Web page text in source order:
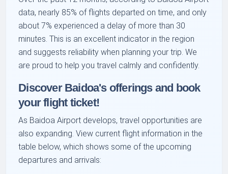
data, nearly 85% of flights departed on time, and only
about 7% experienced a delay of more than 30
minutes. This is an excellent indicator in the region
and suggests reliability when planning your trip. We
are proud to help you travel calmly and confidently.
Discover Baidoa's offerings and book
your flight ticket!
As Baidoa Airport develops, travel opportunities are
also expanding. View current flight information in the
table below, which shows some of the upcoming
departures and arrivals: